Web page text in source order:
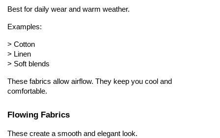
Best for daily wear and warm weather.
Examples:
> Cotton
> Linen
> Soft blends
These fabrics allow airflow. They keep you cool and
comfortable.
Flowing Fabrics
These create a smooth and elegant look.